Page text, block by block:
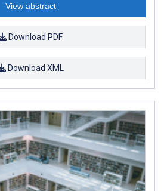
View abstract
Download PDF
Download XML